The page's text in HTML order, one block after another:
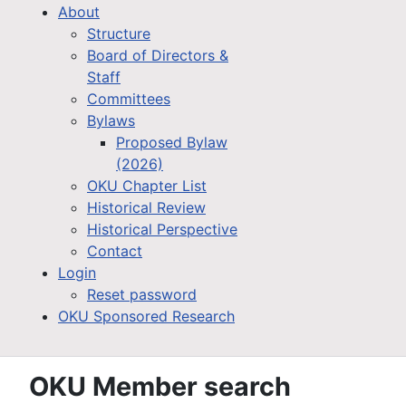
About
Structure
Board of Directors &
Staff
Committees
Bylaws
Proposed Bylaw
(2026)
OKU Chapter List
Historical Review
Historical Perspective
Contact
Login
Reset password
OKU Sponsored Research
OKU Member search